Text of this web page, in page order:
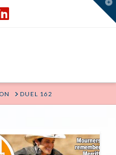
DUEL 162